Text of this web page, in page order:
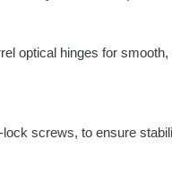
optical hinges for
screws, to ensure